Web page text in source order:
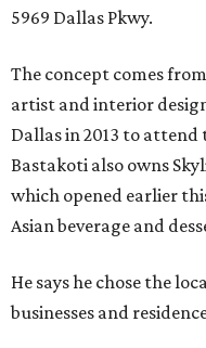
5969 Dallas Pkwy.
The concept comes
artist and interior
Dallas in 2013 to attend
Bastakoti also owns
which opened earlier
Asian beverage and
He says he chose the
businesses and